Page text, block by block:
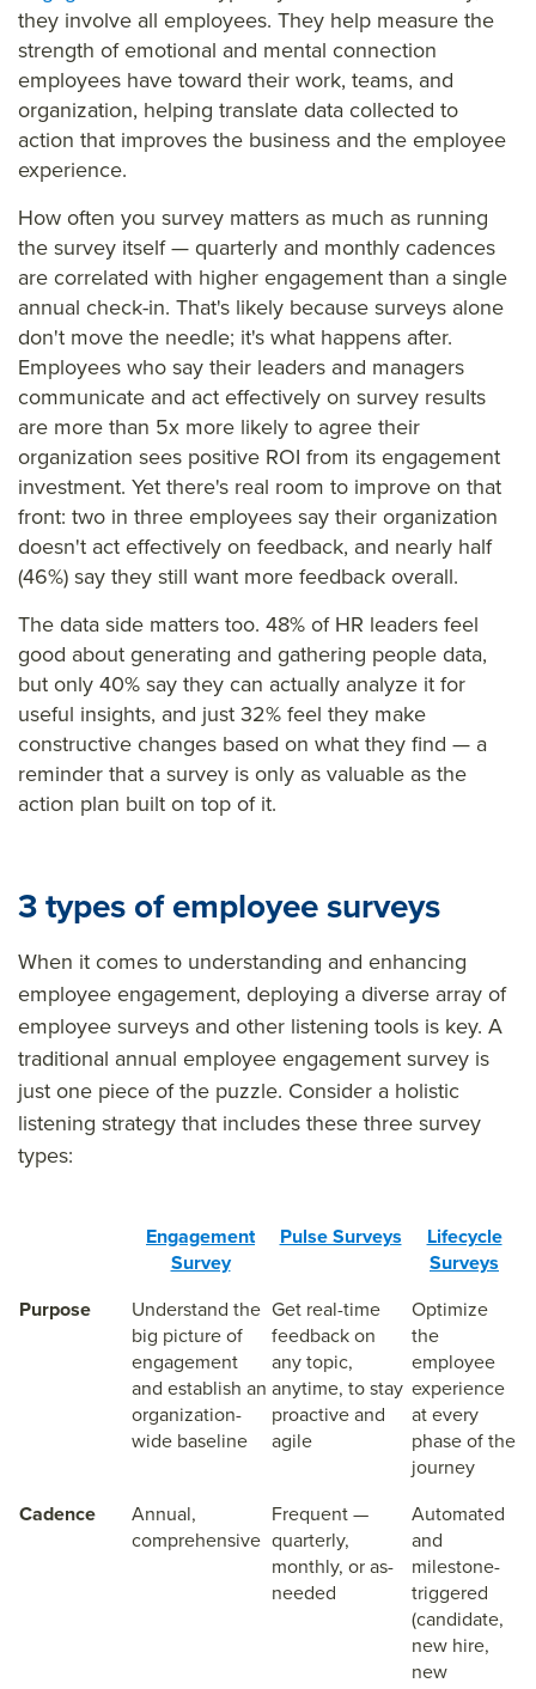
they involve all employees. They help measure the
strength of emotional and mental connection
employees have toward their work, teams, and
organization, helping translate data collected to
action that improves the business and the employee
experience.
How often you survey matters as much as running
the survey itself — quarterly and monthly cadences
are correlated with higher engagement than a single
annual check-in. That's likely because surveys alone
don't move the needle; it's what happens after.
Employees who say their leaders and managers
communicate and act effectively on survey results
are more than 5x more likely to agree their
organization sees positive ROI from its engagement
investment. Yet there's real room to improve on that
front: two in three employees say their organization
doesn't act effectively on feedback, and nearly half
(46%) say they still want more feedback overall.
The data side matters too. 48% of HR leaders feel
good about generating and gathering people data,
but only 40% say they can actually analyze it for
useful insights, and just 32% feel they make
constructive changes based on what they find — a
reminder that a survey is only as valuable as the
action plan built on top of it.
3 types of employee surveys
When it comes to understanding and enhancing
employee engagement, deploying a diverse array of
employee surveys and other listening tools is key. A
traditional annual employee engagement survey is
just one piece of the puzzle. Consider a holistic
listening strategy that includes these three survey
types:
Engagement
Survey
Pulse Surveys
Lifecycle
Surveys
Purpose
Understand the
big picture of
engagement
and establish an
organization-
wide baseline
Get real-time
feedback on
any topic,
anytime, to stay
proactive and
agile
Optimize
the
employee
experience
at every
phase of the
journey
Cadence
Annual,
comprehensive
Frequent —
quarterly,
monthly, or as-
needed
Automated
and
milestone-
triggered
(candidate,
new hire,
new